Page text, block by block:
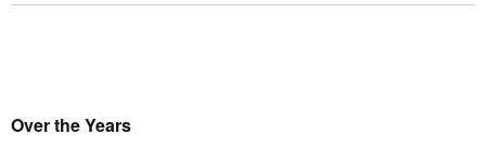
Over the Years